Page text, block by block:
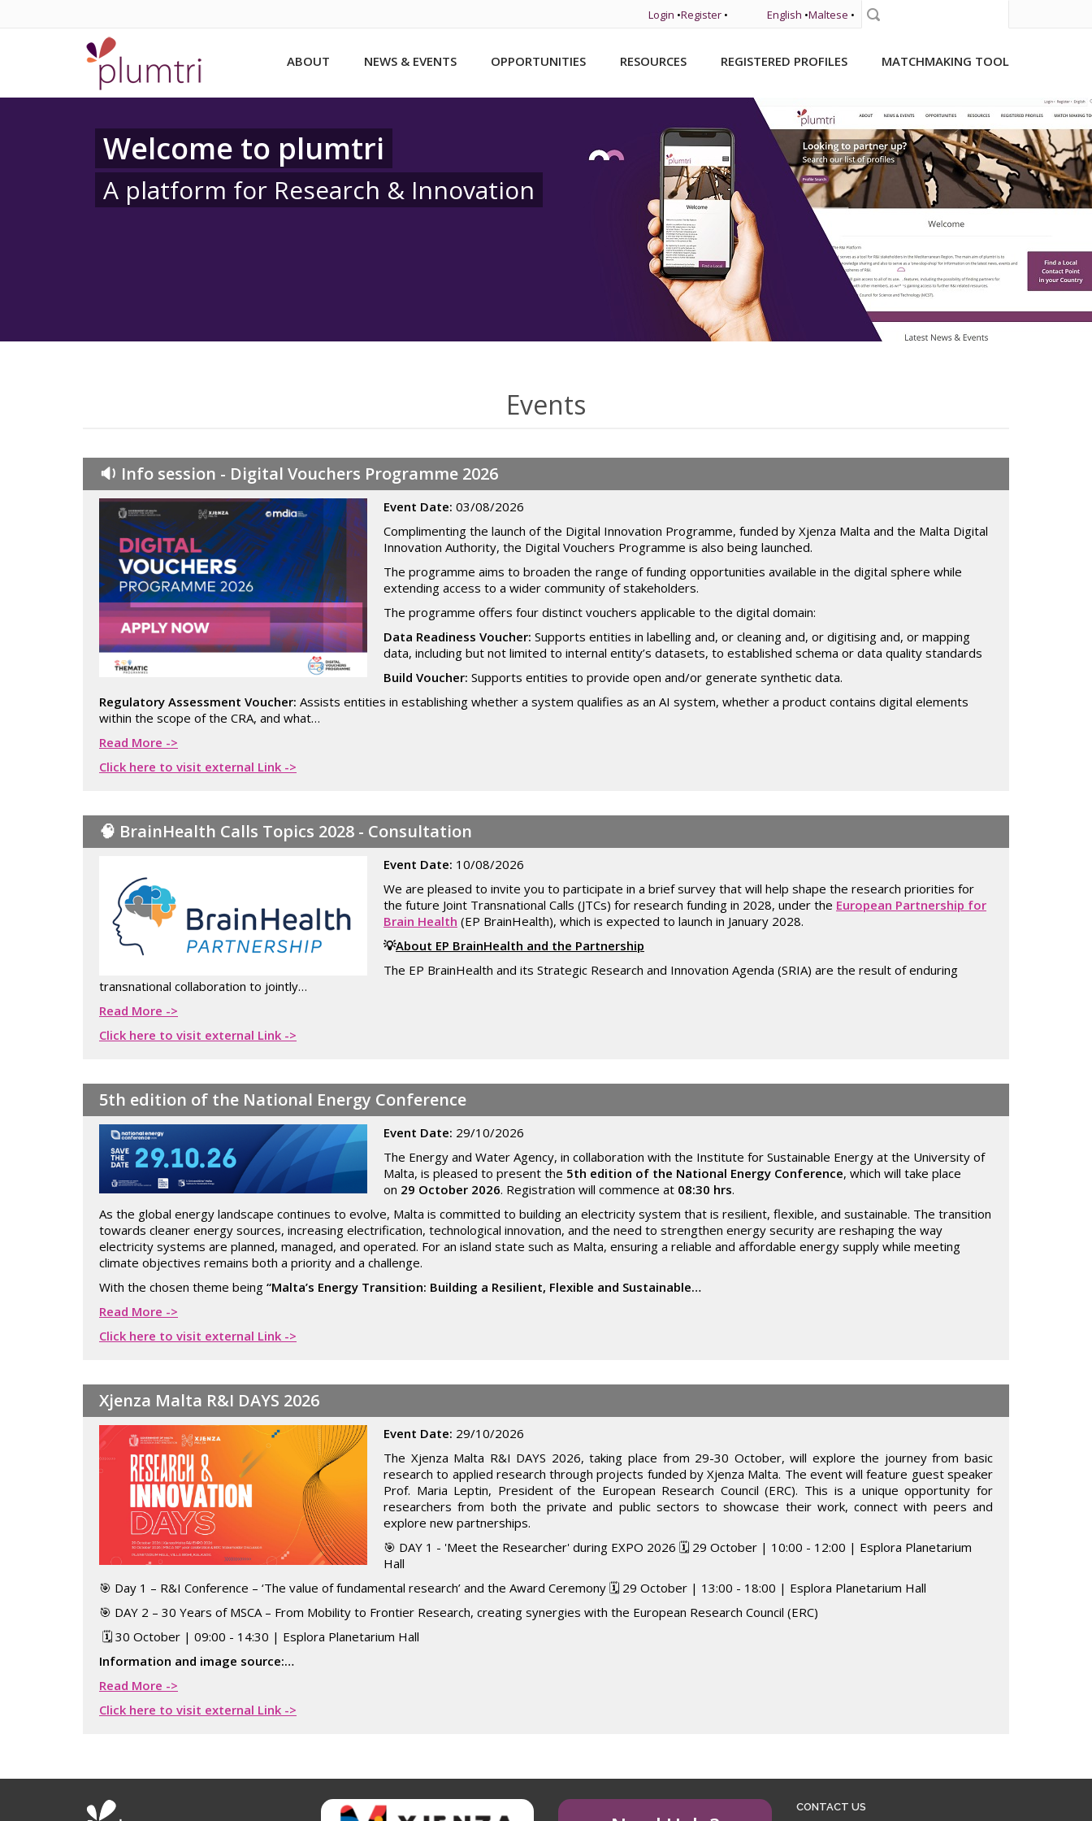
Login •Register • English •Maltese •
ABOUT NEWS & EVENTS OPPORTUNITIES RESOURCES REGISTERED PROFILES MATCHMAKING TOOL
Welcome to plumtri
A platform for Research & Innovation
Events
🔉 Info session - Digital Vouchers Programme 2026
Event Date: 03/08/2026
Complimenting the launch of the Digital Innovation Programme, funded by Xjenza Malta and the Malta Digital
Innovation Authority, the Digital Vouchers Programme is also being launched.
The programme aims to broaden the range of funding opportunities available in the digital sphere while
extending access to a wider community of stakeholders.
The programme offers four distinct vouchers applicable to the digital domain:
Data Readiness Voucher: Supports entities in labelling and, or cleaning and, or digitising and, or mapping
data, including but not limited to internal entity’s datasets, to established schema or data quality standards
Build Voucher: Supports entities to provide open and/or generate synthetic data.
Regulatory Assessment Voucher: Assists entities in establishing whether a system qualifies as an AI system, whether a product contains digital elements
within the scope of the CRA, and what…
Read More ->
Click here to visit external Link ->
🧠 BrainHealth Calls Topics 2028 - Consultation
Event Date: 10/08/2026
We are pleased to invite you to participate in a brief survey that will help shape the research priorities for
the future Joint Transnational Calls (JTCs) for research funding in 2028, under the European Partnership for
Brain Health (EP BrainHealth), which is expected to launch in January 2028.
💡About EP BrainHealth and the Partnership
The EP BrainHealth and its Strategic Research and Innovation Agenda (SRIA) are the result of enduring
transnational collaboration to jointly…
Read More ->
Click here to visit external Link ->
5th edition of the National Energy Conference
Event Date: 29/10/2026
The Energy and Water Agency, in collaboration with the Institute for Sustainable Energy at the University of
Malta, is pleased to present the 5th edition of the National Energy Conference, which will take place
on 29 October 2026. Registration will commence at 08:30 hrs.
As the global energy landscape continues to evolve, Malta is committed to building an electricity system that is resilient, flexible, and sustainable. The transition
towards cleaner energy sources, increasing electrification, technological innovation, and the need to strengthen energy security are reshaping the way
electricity systems are planned, managed, and operated. For an island state such as Malta, ensuring a reliable and affordable energy supply while meeting
climate objectives remains both a priority and a challenge.
With the chosen theme being “Malta’s Energy Transition: Building a Resilient, Flexible and Sustainable…
Read More ->
Click here to visit external Link ->
Xjenza Malta R&I DAYS 2026
Event Date: 29/10/2026
The Xjenza Malta R&I DAYS 2026, taking place from 29-30 October, will explore the journey from basic
research to applied research through projects funded by Xjenza Malta. The event will feature guest speaker
Prof. Maria Leptin, President of the European Research Council (ERC). This is a unique opportunity for
researchers from both the private and public sectors to showcase their work, connect with peers and
explore new partnerships.
🎯 DAY 1 - 'Meet the Researcher' during EXPO 2026 🗓️ 29 October | 10:00 - 12:00 | Esplora Planetarium
Hall
🎯 Day 1 – R&I Conference – ‘The value of fundamental research’ and the Award Ceremony 🗓️ 29 October | 13:00 - 18:00 | Esplora Planetarium Hall
🎯 DAY 2 – 30 Years of MSCA – From Mobility to Frontier Research, creating synergies with the European Research Council (ERC)
🗓️ 30 October | 09:00 - 14:30 | Esplora Planetarium Hall
Information and image source:…
Read More ->
Click here to visit external Link ->
CONTACT US